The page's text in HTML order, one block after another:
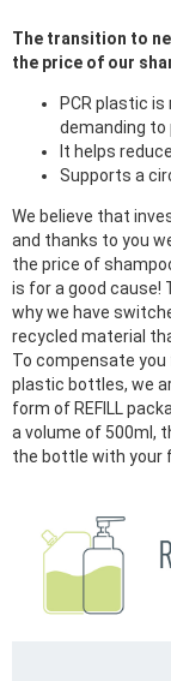
The transition to
the price of our
PCR plastic
demanding to
It helps
Supports a
We believe that
and thanks to you
the price of
is for a good cause!
why we have
recycled material
To compensate
plastic bottles, we
form of REFILL
a volume of 500ml,
the bottle with your